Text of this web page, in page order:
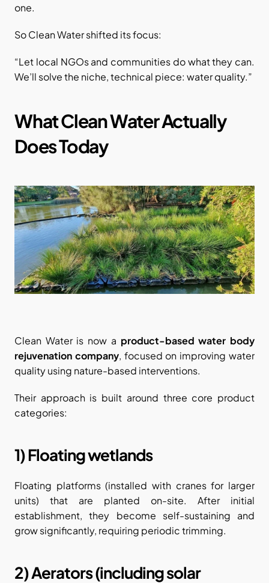
one.
So Clean Water shifted its focus:
“Let local NGOs and communities do what they can.
We’ll solve the niche, technical piece: water quality.”
What Clean Water Actually
Does Today
Clean Water is now a product-based water body
rejuvenation company, focused on improving water
quality using nature-based interventions.
Their approach is built around three core product
categories:
1) Floating wetlands
Floating platforms (installed with cranes for larger
units) that are planted on-site. After initial
establishment, they become self-sustaining and
grow significantly, requiring periodic trimming.
2) Aerators (including solar